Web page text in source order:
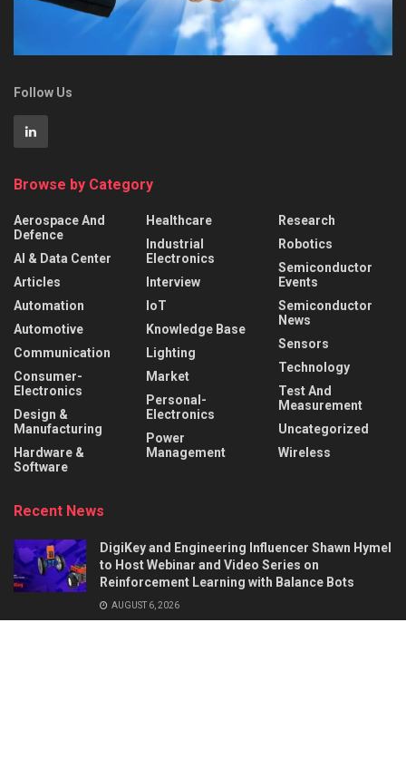
Follow Us
Browse by Category
Aerospace And
Defence
AI & Data Center
Articles
Automation
Automotive
Communication
Consumer-
Electronics
Design &
Manufacturing
Hardware &
Software
Healthcare
Industrial
Electronics
Interview
IoT
Knowledge Base
Lighting
Market
Personal-
Electronics
Power
Management
Research
Robotics
Semiconductor
Events
Semiconductor
News
Sensors
Technology
Test And
Measurement
Uncategorized
Wireless
Recent News
DigiKey and Engineering Influencer Shawn Hymel
to Host Webinar and Video Series on
Reinforcement Learning with Balance Bots
AUGUST 6, 2026